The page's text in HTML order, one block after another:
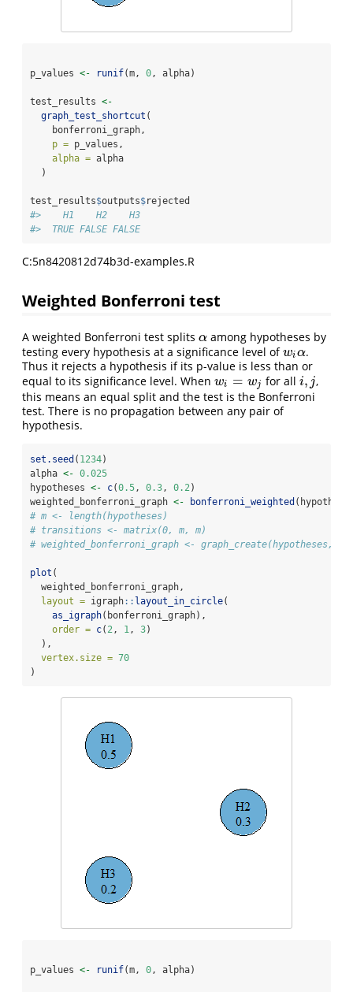
p_values <- runif(m, 0, alpha)
test_results <-
graph_test_shortcut (
    bonferroni_graph,
p = p_values,
alpha = alpha
  )
test_results$outputs$rejected
#>    H1    H2    H3
#>  TRUE FALSE FALSE
C:5n8420812d74b3d-examples.R
Weighted Bonferroni test
A weighted Bonferroni test splits α
α among hypotheses by
testing every hypothesis at a significance level ofwiα
wiα .
Thus it rejects a hypothesis if its p-value is less than or
equal to its significance level. When wi = wj
wi= wj for all i, j
i,j
,
this means an equal split and the test is the Bonferroni
test. There is no propagation between any pair of
hypothesis.
set.seed ( 1234)
alpha <- 0.025
hypotheses <- c(0.5 , 0.3 , 0.2 )
weighted_bonferroni_graph <- bonferroni_weighted
# m <- length(hypotheses)
# transitions <- matrix(0, m, m)
# weighted_bonferroni_graph <- graph_create(hypotheses,
plot (
  weighted_bonferroni_graph,
layout = igraph:: layout_in_circle(
as_igraph(bonferroni_graph),
order = c( 2 , 1 , 3)
  ),
vertex.size = 70
)
p_values <- runif(m, 0 , alpha)